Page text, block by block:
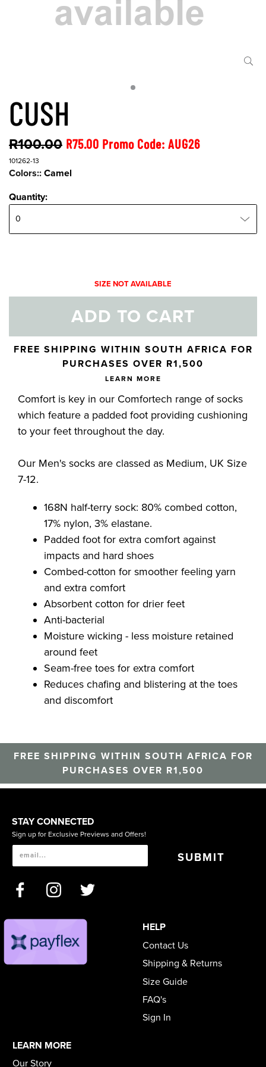
CUSH
R100.00 R75.00 Promo Code: AUG26
101262-13
Colors:: Camel
Quantity:Quantity:
SIZE NOT AVAILABLE
ADD TO CART
Skip to your shopping cart
FREE SHIPPING WITHIN SOUTH AFRICA FOR
PURCHASES OVER R1,500
LEARN MORE
Comfort is key in our Comfortech range of socks
which feature a padded foot providing cushioning
to your feet throughout the day.
Our Men's socks are classed as Medium, UK Size
7-12.
168N half-terry sock: 80% combed cotton,
17% nylon, 3% elastane.
Padded foot for extra comfort against
impacts and hard shoes
Combed-cotton for smoother feeling yarn
and extra comfort
Absorbent cotton for drier feet
Anti-bacterial
Moisture wicking - less moisture retained
around feet
Seam-free toes for extra comfort
Reduces chafing and blistering at the toes
and discomfort
FREE SHIPPING WITHIN SOUTH AFRICA FOR
PURCHASES OVER R1,500
STAY CONNECTED
Sign up for Exclusive Previews and Offers!
SUBMIT
HELP
Contact Us
Shipping & Returns
Size Guide
FAQ's
Sign In
LEARN MORE
Our Story